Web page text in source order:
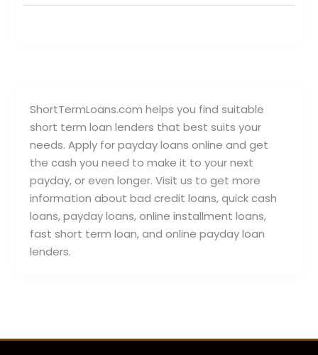
ShortTermLoans.com helps you find suitable
short term loan lenders that best suits your
needs. Apply for payday loans online and get
the cash you need to make it to your next
payday, or even longer. Visit us to get more
information about bad credit loans, quick cash
loans, payday loans, online installment loans,
fast short term loan, and online payday loan
lenders.